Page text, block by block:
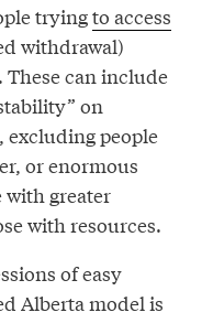
tryingto access
withdrawal)
can include
on
excluding people
or enormous
with greater
with resources.
of easy
Alberta model is